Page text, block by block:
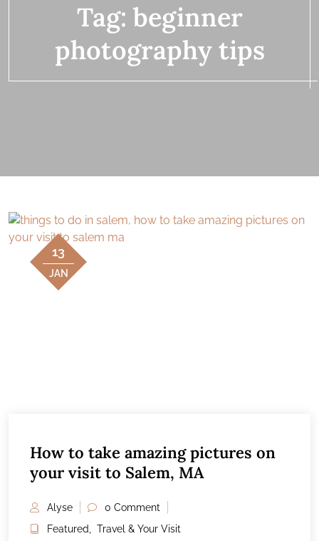
Tag: beginner
photography tips
13
JAN
How to take amazing pictures on
your visit to Salem, MA
Alyse
0 Comment
Featured
Travel & Your Visit